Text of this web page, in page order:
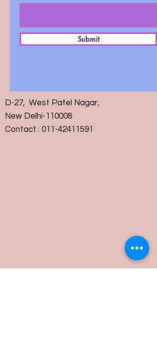
Submit
D-27, West Patel Nagar,
New Delhi-110008
Contact : 011-42411591